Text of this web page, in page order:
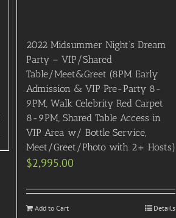
2022 Midsummer Night’s Dream
Party – VIP/Shared
Table/Meet&Greet (8PM Early
Admission & VIP Pre-Party 8-
9PM, Walk Celebrity Red Carpet
8-9PM, Shared Table Access in
VIP Area w/ Bottle Service,
Meet/Greet/Photo with 2+ Hosts)
$2,995.00
Add to Cart Details